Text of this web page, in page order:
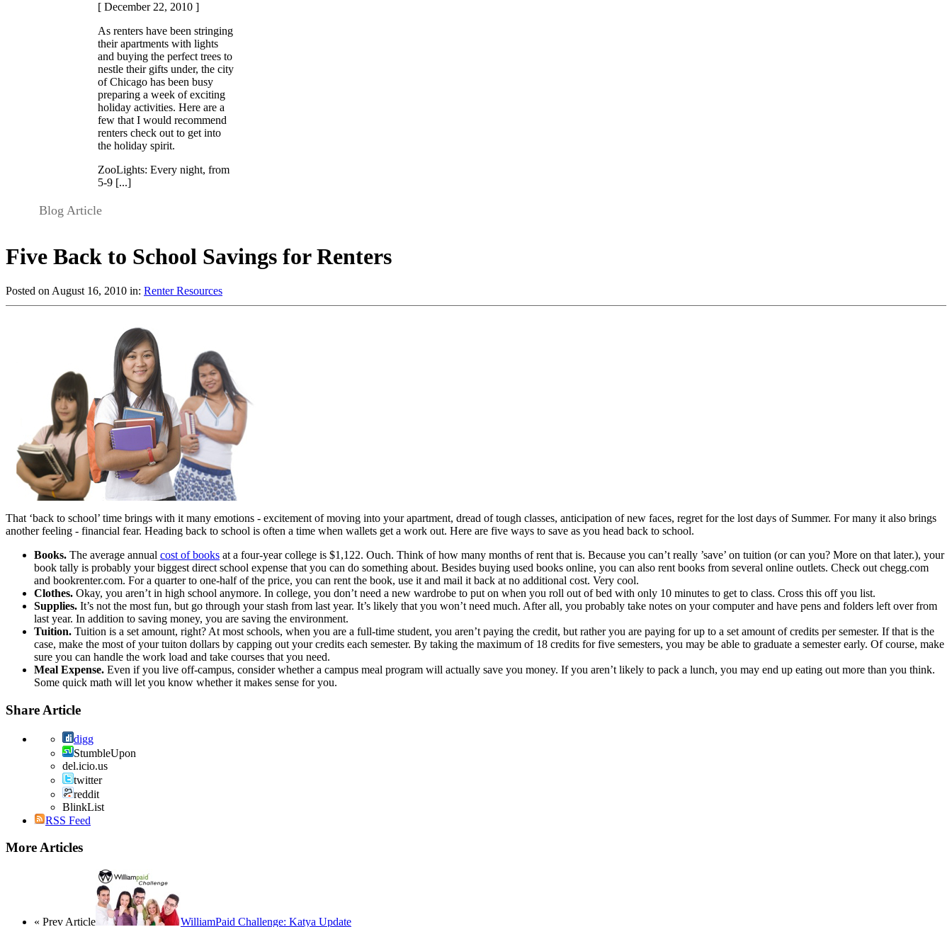
[ December 22, 2010 ]
As renters have been stringing
their apartments with lights
and buying the perfect trees to
nestle their gifts under, the city
of Chicago has been busy
preparing a week of exciting
holiday activities. Here are a
few that I would recommend
renters check out to get into
the holiday spirit.
ZooLights: Every night, from
5-9 [...]
Blog Article
Five Back to School Savings for Renters
Posted on August 16, 2010 in: Renter Resources
That ‘back to school’ time brings with it many emotions - excitement of moving into your apartment, dread of tough classes, anticipation of new faces, regret for the lost days of Summer. For many it also brings
another feeling - financial fear. Heading back to school is often a time when wallets get a work out. Here are five ways to save as you head back to school.
Books. The average annual cost of books at a four-year college is $1,122. Ouch. Think of how many months of rent that is. Because you can’t really ’save’ on tuition (or can you? More on that later.), your
book tally is probably your biggest direct school expense that you can do something about. Besides buying used books online, you can also rent books from several online outlets. Check out chegg.com
and bookrenter.com. For a quarter to one-half of the price, you can rent the book, use it and mail it back at no additional cost. Very cool.
Clothes. Okay, you aren’t in high school anymore. In college, you don’t need a new wardrobe to put on when you roll out of bed with only 10 minutes to get to class. Cross this off you list.
Supplies. It’s not the most fun, but go through your stash from last year. It’s likely that you won’t need much. After all, you probably take notes on your computer and have pens and folders left over from
last year. In addition to saving money, you are saving the environment.
Tuition. Tuition is a set amount, right? At most schools, when you are a full-time student, you aren’t paying the credit, but rather you are paying for up to a set amount of credits per semester. If that is the
case, make the most of your tuiton dollars by capping out your credits each semester. By taking the maximum of 18 credits for five semesters, you may be able to graduate a semester early. Of course, make
sure you can handle the work load and take courses that you need.
Meal Expense. Even if you live off-campus, consider whether a campus meal program will actually save you money. If you aren’t likely to pack a lunch, you may end up eating out more than you think.
Some quick math will let you know whether it makes sense for you.
Share Article
digg
StumbleUpon
del.icio.us
twitter
reddit
BlinkList
RSS Feed
More Articles
« Prev Article WilliamPaid Challenge: Katya Update